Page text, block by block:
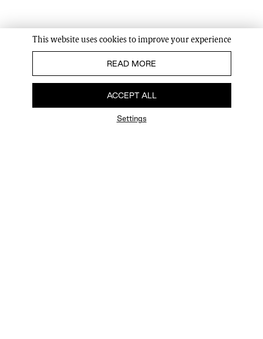
This website uses cookies to improve your experience
READ MORE
ACCEPT ALL
Settings